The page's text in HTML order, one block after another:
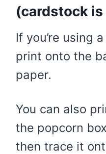
(cardstock
If you’re using
print onto the
paper.
You can also
the popcorn
then trace it